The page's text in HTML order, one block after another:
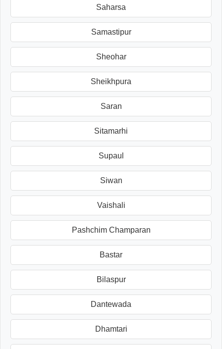
Saharsa
Samastipur
Sheohar
Sheikhpura
Saran
Sitamarhi
Supaul
Siwan
Vaishali
Pashchim Champaran
Bastar
Bilaspur
Dantewada
Dhamtari